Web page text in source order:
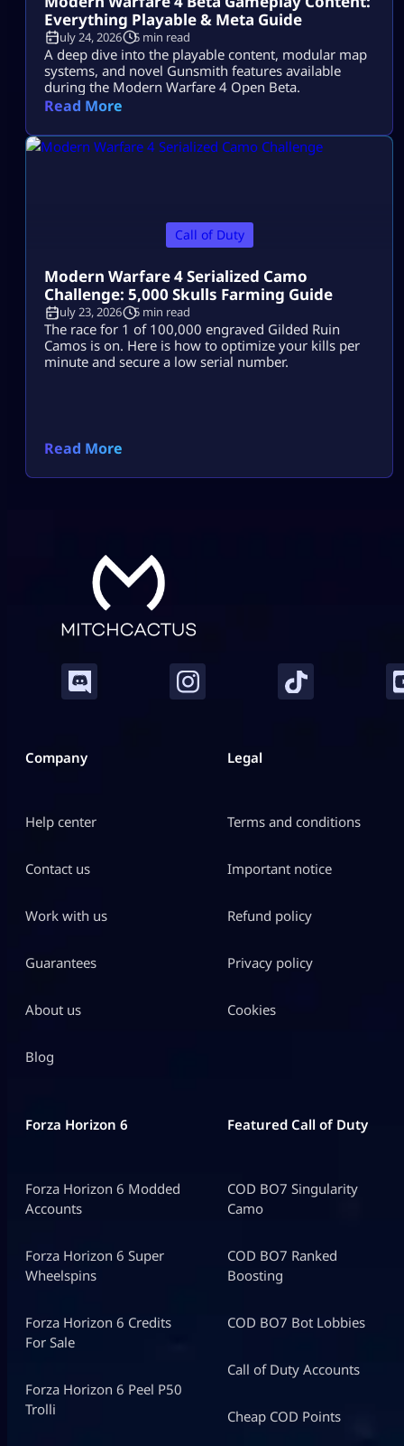
Everything Playable & Meta Guide
July 24, 2026 5 min read
A deep dive into the playable content, modular map
systems, and novel Gunsmith features available
during the Modern Warfare 4 Open Beta.
Read More
Call of Duty
Modern Warfare 4 Serialized Camo
Challenge: 5,000 Skulls Farming Guide
July 23, 2026 5 min read
The race for 1 of 100,000 engraved Gilded Ruin
Camos is on. Here is how to optimize your kills per
minute and secure a low serial number.
Read More
Company
Help center
Contact us
Work with us
Guarantees
About us
Blog
Legal
Terms and conditions
Important notice
Refund policy
Privacy policy
Cookies
Forza Horizon 6
Forza Horizon 6 Modded
Accounts
Forza Horizon 6 Super
Wheelspins
Forza Horizon 6 Credits
For Sale
Forza Horizon 6 Peel P50
Trolli
Featured Call of Duty
COD BO7 Singularity
Camo
COD BO7 Ranked
Boosting
COD BO7 Bot Lobbies
Call of Duty Accounts
Cheap COD Points